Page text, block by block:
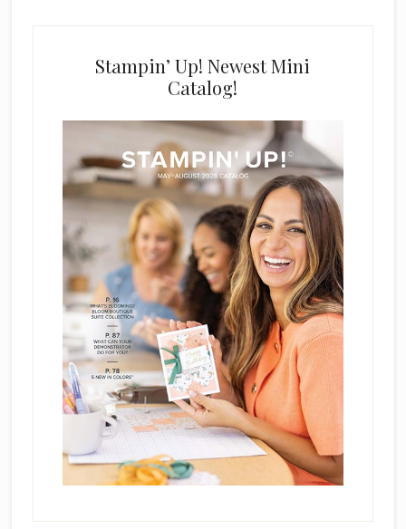
Stampin’ Up! Newest Mini
Catalog!